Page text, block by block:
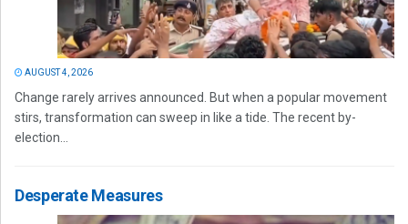
AUGUST 4, 2026
Change rarely arrives announced. But when a popular movement
stirs, transformation can sweep in like a tide. The recent by-
election...
Desperate Measures